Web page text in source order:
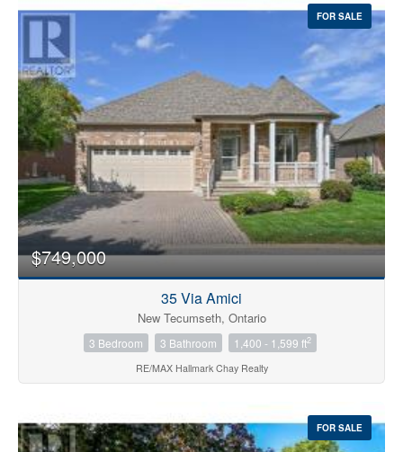
FOR SALE
$749,000
35 Via Amici
New Tecumseth, Ontario
3 Bedroom 3 Bathroom 1,400 - 1,599 ft2
RE/MAX Hallmark Chay Realty
FOR SALE